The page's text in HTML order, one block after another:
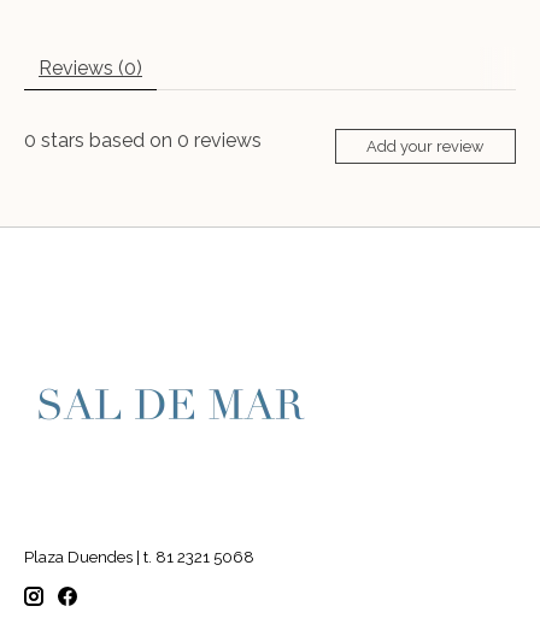
Reviews (0)
0 stars based on 0 reviews Add your review
Plaza Duendes | t. 81 2321 5068